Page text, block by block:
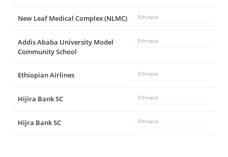
New Leaf Medical Complex (NLMC) Ethiopia
Addis Ababa University Model
Community School
Ethiopia
Ethiopian Airlines Ethiopia
Hijira Bank SC Ethiopia
Hijra Bank SC Ethiopia